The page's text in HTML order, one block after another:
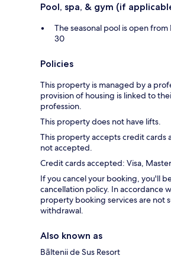
Pool, spa, & gym (if
The seasonal pool is open
30
Policies
This property is managed by a
provision of housing is linked to
profession.
This property does not have lifts.
This property accepts credit cards
not accepted.
Credit cards accepted: Visa,
If you cancel your booking, you'll
cancellation policy. In accordance
property booking services are not
withdrawal.
Also known as
Bāltenii de Sus Resort